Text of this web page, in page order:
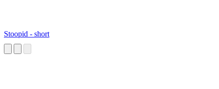
Stoopid - short